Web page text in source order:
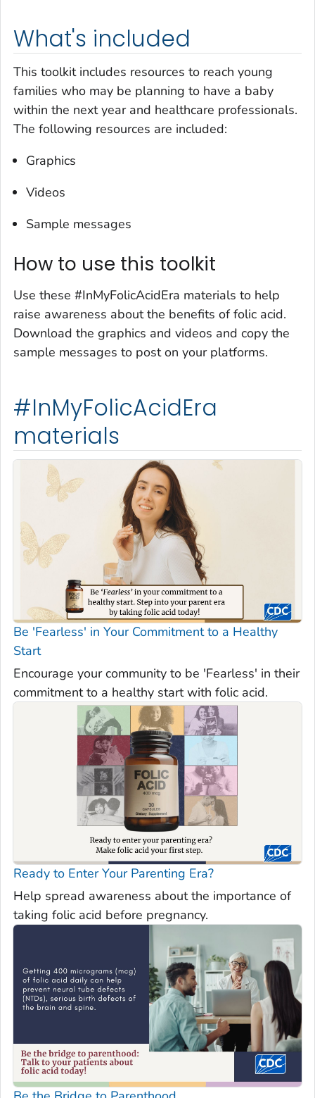
What's included
This toolkit includes resources to reach young
families who may be planning to have a baby
within the next year and healthcare professionals.
The following resources are included:
Graphics
Videos
Sample messages
How to use this toolkit
Use these #InMyFolicAcidEra materials to help
raise awareness about the benefits of folic acid.
Download the graphics and videos and copy the
sample messages to post on your platforms.
#InMyFolicAcidEra
materials
Be 'Fearless' in Your Commitment to a Healthy
Start
Encourage your community to be 'Fearless' in their
commitment to a healthy start with folic acid.
Ready to Enter Your Parenting Era?
Help spread awareness about the importance of
taking folic acid before pregnancy.